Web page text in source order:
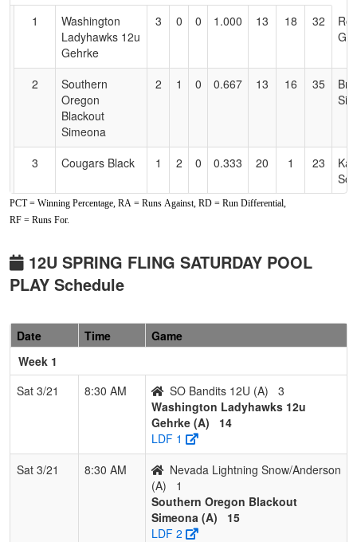
Accessibility
1
Washington
Ladyhawks 12u
Gehrke
3 0 0 1.000 13 18 32
2
Southern
Oregon
Blackout
Simeona
2 1 0 0.667 13 16 35
3 Cougars Black 1 2 0 0.333 20 1 23
SO Bandits
12U
1 2 0 0.333 24 -6
5
Nevada
Lightning
Snow/Anderson
1 2 0 0.333 27 -11
6
Lady Falcons
12U Johnson
1 2 0 0.333 35 -18 13
2 0 1 0.833 4 11
2
NW Vandals 12
2 1 0 0.667 7 13 20
Ritt
2 1 0 0.667 9 14
PCT = Winning Percentage, RA = Runs Against, RD = Run Differential,
RF = Runs For.
12U SPRING FLING SATURDAY POOL
PLAY Schedule
Date Time
Game
Week 1
Sat 3/21
8:30 AM SO Bandits 12U (A)
3
Washington Ladyhawks 12u
Gehrke (A)
14
LDF 1
Sat 3/21
8:30 AM
Nevada Lightning Snow/Anderson
(A)
1
Southern Oregon Blackout
Simeona (A)
15
LDF 2